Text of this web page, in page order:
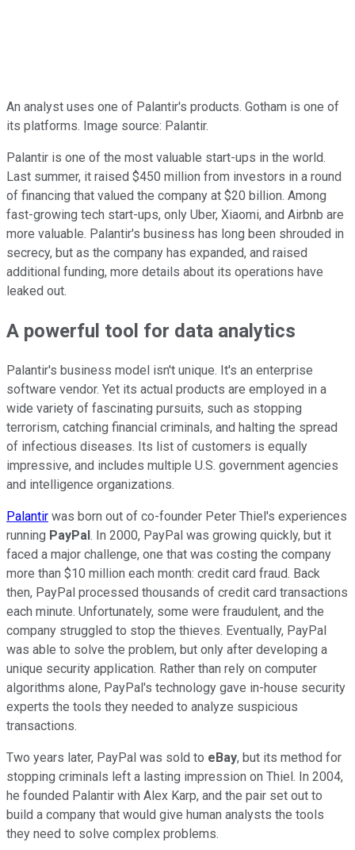
An analyst uses one of Palantir's products. Gotham is one of
its platforms. Image source: Palantir.
Palantir is one of the most valuable start-ups in the world.
Last summer, it raised $450 million from investors in a round
of financing that valued the company at $20 billion. Among
fast-growing tech start-ups, only Uber, Xiaomi, and Airbnb are
more valuable. Palantir's business has long been shrouded in
secrecy, but as the company has expanded, and raised
additional funding, more details about its operations have
leaked out.
A powerful tool for data analytics
Palantir's business model isn't unique. It's an enterprise
software vendor. Yet its actual products are employed in a
wide variety of fascinating pursuits, such as stopping
terrorism, catching financial criminals, and halting the spread
of infectious diseases. Its list of customers is equally
impressive, and includes multiple U.S. government agencies
and intelligence organizations.
Palantir was born out of co-founder Peter Thiel's experiences
running PayPal. In 2000, PayPal was growing quickly, but it
faced a major challenge, one that was costing the company
more than $10 million each month: credit card fraud. Back
then, PayPal processed thousands of credit card transactions
each minute. Unfortunately, some were fraudulent, and the
company struggled to stop the thieves. Eventually, PayPal
was able to solve the problem, but only after developing a
unique security application. Rather than rely on computer
algorithms alone, PayPal's technology gave in-house security
experts the tools they needed to analyze suspicious
transactions.
Two years later, PayPal was sold to eBay, but its method for
stopping criminals left a lasting impression on Thiel. In 2004,
he founded Palantir with Alex Karp, and the pair set out to
build a company that would give human analysts the tools
they need to solve complex problems.